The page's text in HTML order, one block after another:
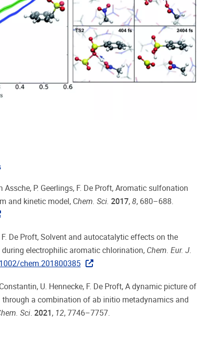
Assche, P. Geerlings, F. De Proft, Aromatic sulfonation
and kinetic model, Chem. Sci. 2017, 8, 680–688.
De Proft, Solvent and autocatalytic effects on the
electrophilic aromatic chlorination, Chem. Eur. J.
chem.201800385
U. Hennecke, F. De Proft, A dynamic picture of
a combination of ab initio metadynamics and
Sci 2021 , 12, 7746–7757.